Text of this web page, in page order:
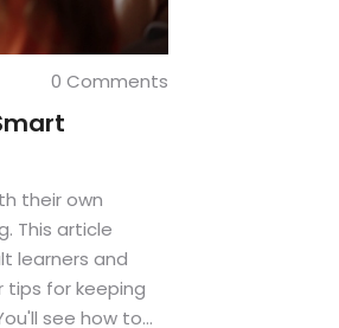
0 Comments
their own
This article
learners and
tips for keeping
see how to